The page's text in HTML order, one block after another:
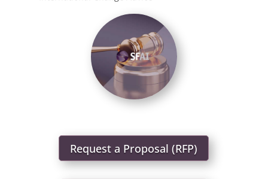
Request a Proposal (RFP)